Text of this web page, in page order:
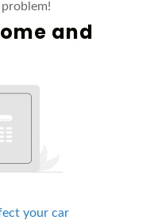
and
your car